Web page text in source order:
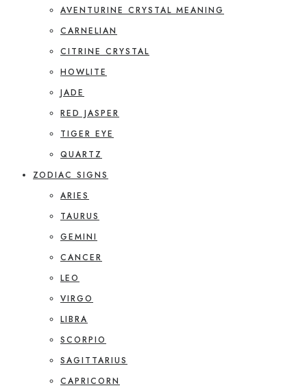
AVENTURINE CRYSTAL MEANING
CARNELIAN
CITRINE CRYSTAL
HOWLITE
JADE
RED JASPER
TIGER EYE
QUARTZ
ZODIAC SIGNS
ARIES
TAURUS
GEMINI
CANCER
LEO
VIRGO
LIBRA
SCORPIO
SAGITTARIUS
CAPRICORN